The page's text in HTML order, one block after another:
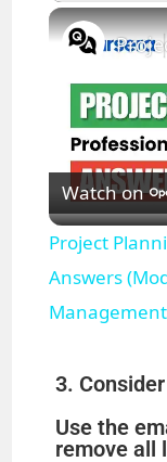
Watch on
Project
Answers
Management
3.
Use the
remove all